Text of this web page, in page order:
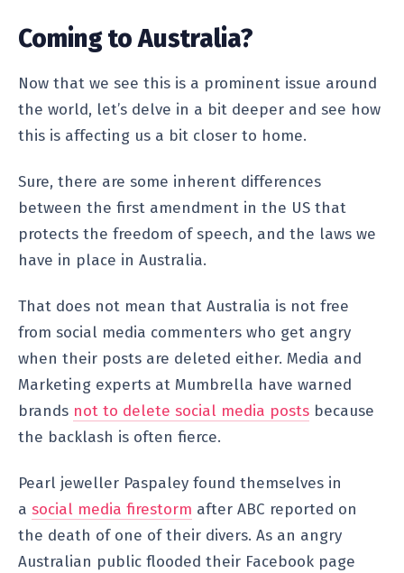
Coming to Australia?
Now that we see this is a prominent issue around
the world, let’s delve in a bit deeper and see how
this is affecting us a bit closer to home.
Sure, there are some inherent differences
between the first amendment in the US that
protects the freedom of speech, and the laws we
have in place in Australia.
That does not mean that Australia is not free
from social media commenters who get angry
when their posts are deleted either. Media and
Marketing experts at Mumbrella have warned
brands not to delete social media posts because
the backlash is often fierce.
Pearl jeweller Paspaley found themselves in
a social media firestorm after ABC reported on
the death of one of their divers. As an angry
Australian public flooded their Facebook page